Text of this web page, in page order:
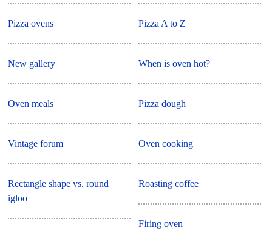
Pizza ovens
New gallery
Oven meals
Vintage forum
Rectangle shape vs. round
igloo
Pizza A to Z
When is oven hot?
Pizza dough
Oven cooking
Roasting coffee
Firing oven